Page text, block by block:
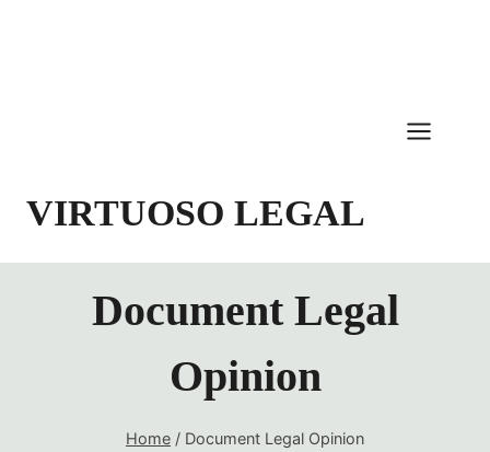
VIRTUOSO LEGAL
Document Legal
Opinion
Home / Document Legal Opinion